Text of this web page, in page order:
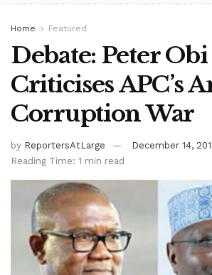
Home Featured
Debate: Peter Obi
Criticises APC’s
Corruption War
by ReportersAtLarge
December 14,
Reading Time: 1 min read